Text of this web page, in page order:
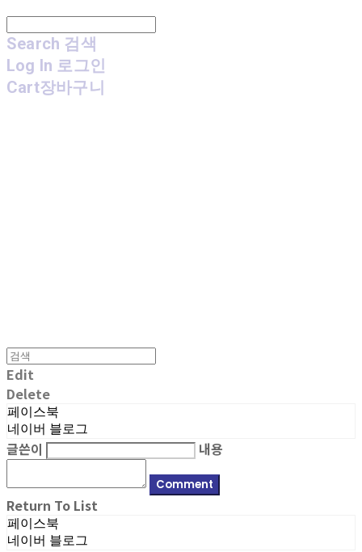
Search 검색
Log In 로그인
Cart장바구니
Edit
Delete
페이스북
네이버 블로그
글쓴이 내용
Comment
Return To List
페이스북
네이버 블로그